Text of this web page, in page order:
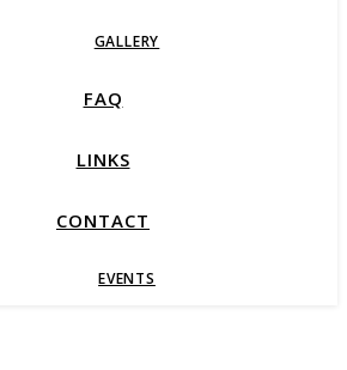
GALLERY
FAQ
LINKS
CONTACT
EVENTS